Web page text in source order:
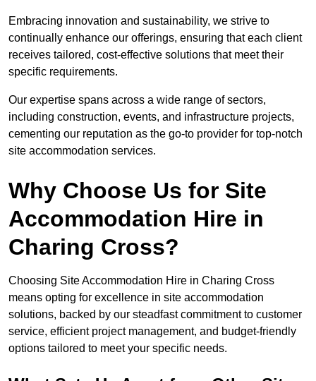
Embracing innovation and sustainability, we strive to
continually enhance our offerings, ensuring that each client
receives tailored, cost-effective solutions that meet their
specific requirements.
Our expertise spans across a wide range of sectors,
including construction, events, and infrastructure projects,
cementing our reputation as the go-to provider for top-notch
site accommodation services.
Why Choose Us for Site
Accommodation Hire in
Charing Cross?
Choosing Site Accommodation Hire in Charing Cross
means opting for excellence in site accommodation
solutions, backed by our steadfast commitment to customer
service, efficient project management, and budget-friendly
options tailored to meet your specific needs.